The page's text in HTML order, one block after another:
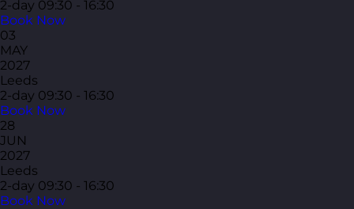
2-day 09:30 - 16:30
Book Now
03
MAY
2027
Leeds
2-day 09:30 - 16:30
Book Now
28
JUN
2027
Leeds
2-day 09:30 - 16:30
Book Now